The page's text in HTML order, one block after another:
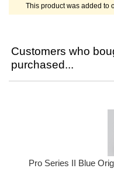
This product was added to
Customers who
purchased...
Pro Series II Blue